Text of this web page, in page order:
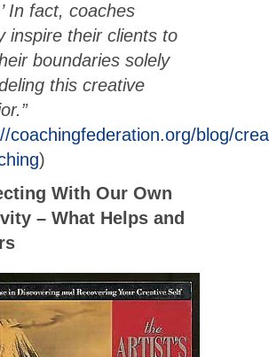
In fact, coaches
inspire their clients to
boundaries solely
this creative
coachingfederation.org/blog/
)
With Our Own
– What Helps and